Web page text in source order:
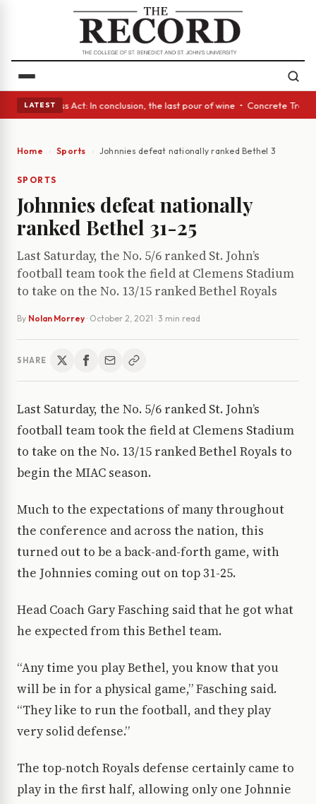
LATEST
• A Glass Act: In conclusion, the last pour of wine • Concrete
Home Sports Johnnies defeat nationally ranked Bethel 31-25
SPORTS
Johnnies defeat nationally
ranked Bethel 31-25
Last Saturday, the No. 5/6 ranked St. John’s
football team took the field at Clemens Stadium
to take on the No. 13/15 ranked Bethel Royals
By Nolan Morrey · October 2, 2021 · 3 min read
SHARE
Last Saturday, the No. 5/6 ranked St. John’s
football team took the field at Clemens Stadium
to take on the No. 13/15 ranked Bethel Royals to
begin the MIAC season.
Much to the expectations of many throughout
the conference and across the nation, this
turned out to be a back-and-forth game, with
the Johnnies coming out on top 31-25.
Head Coach Gary Fasching said that he got what
he expected from this Bethel team.
“Any time you play Bethel, you know that you
will be in for a physical game,” Fasching said.
“They like to run the football, and they play
very solid defense.”
The top-notch Royals defense certainly came to
play in the first half, allowing only one Johnnie